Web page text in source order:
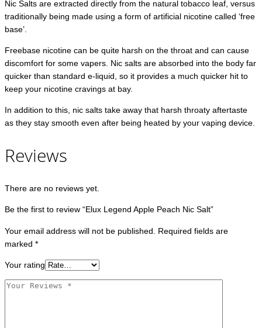
Nic Salts are extracted directly from the natural tobacco leaf, versus
traditionally being made using a form of artificial nicotine called ‘free
base’.
Freebase nicotine can be quite harsh on the throat and can cause
discomfort for some vapers. Nic salts are absorbed into the body far
quicker than standard e-liquid, so it provides a much quicker hit to
keep your nicotine cravings at bay.
In addition to this, nic salts take away that harsh throaty aftertaste
as they stay smooth even after being heated by your vaping device.
Reviews
There are no reviews yet.
Be the first to review “Elux Legend Apple Peach Nic Salt”
Your email address will not be published. Required fields are
marked *
Your rating